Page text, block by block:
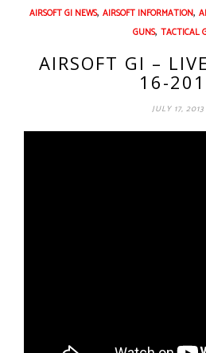
AIRSOFT GI NEWS, AIRSOFT INFORMATION,
GUNS, TACTICAL
AIRSOFT GI –
16-
JULY 17, 2013